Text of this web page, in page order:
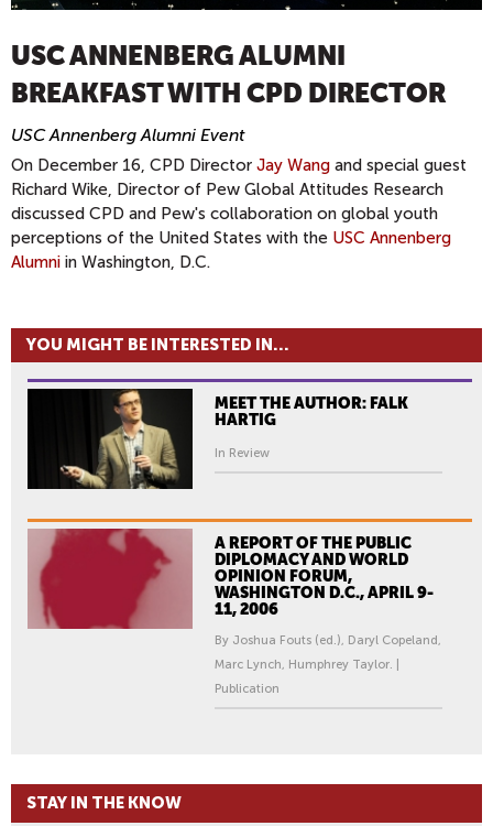
USC ANNENBERG ALUMNI
BREAKFAST WITH CPD DIRECTOR
USC Annenberg Alumni Event
On December 16, CPD Director Jay Wang and special guest
Richard Wike, Director of Pew Global Attitudes Research
discussed CPD and Pew's collaboration on global youth
perceptions of the United States with the USC Annenberg
Alumni in Washington, D.C.
YOU MIGHT BE INTERESTED IN...
MEET THE AUTHOR: FALK
HARTIG
In Review
A REPORT OF THE PUBLIC
DIPLOMACY AND WORLD
OPINION FORUM,
WASHINGTON D.C., APRIL 9-
11, 2006
By Joshua Fouts (ed.), Daryl Copeland,
Marc Lynch, Humphrey Taylor. |
Publication
STAY IN THE KNOW